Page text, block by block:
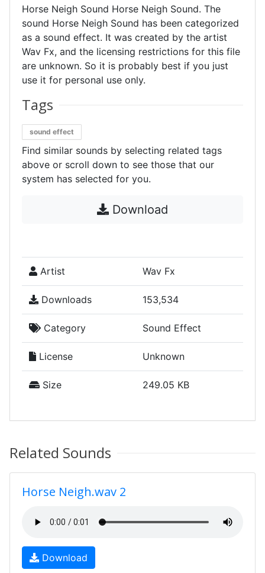
Horse Neigh Sound Horse Neigh Sound. The
sound Horse Neigh Sound has been categorized
as a sound effect. It was created by the artist
Wav Fx, and the licensing restrictions for this file
are unknown. So it is probably best if you just
use it for personal use only.
Tags
sound effect
Find similar sounds by selecting related tags
above or scroll down to see those that our
system has selected for you.
Download
Artist Wav Fx
Downloads 153,534
Category Sound Effect
License Unknown
Size 249.05 KB
Related Sounds
Horse Neigh.wav 2
Download